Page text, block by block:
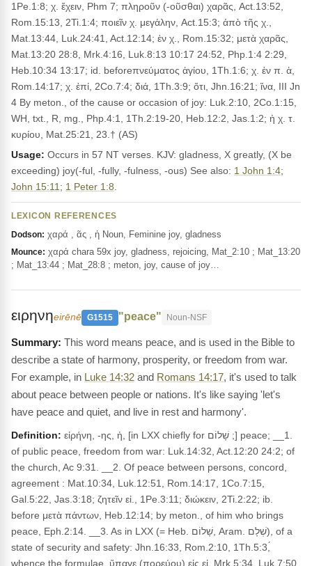
1Pe.1:8; χ. ἔχειν, Phm 7; πληροῦν (-οῦσθαι) χαρᾶς, Act.13:52,
Rom.15:13, 2Ti.1:4; ποιεῖν χ. μεγάλην, Act.15:3; ἀπὸ τῆς χ.,
Mat.13:44, Luk.24:41, Act.12:14; ἐν χ., Rom.15:32; μετὰ χαρᾶς,
Mat.13:20 28:8, Mrk.4:16, Luk.8:13 10:17 24:52, Php.1:4 2:29,
Heb.10:34 13:17; id. beforeπνεύματος ἁγίου, 1Th.1:6; χ. ἐν π. ἁ,
Rom.14:17; χ. ἐπί, 2Co.7:4; διά, 1Th.3:9; ὅτι, Jhn.16:21; ἵνα, III Jn
4 By meton., of the cause or occasion of joy: Luk.2:10, 2Co.1:15,
WH, txt., R, mg., Php.4:1, 1Th.2:19-20, Heb.12:2, Jas.1:2; ἡ χ. τ.
κυρίου, Mat.25:21, 23.† (AS)
Usage: Occurs in 57 NT verses. KJV: gladness, X greatly, (X be
exceeding) joy(-ful, -fully, -fulness, -ous) See also: 1 John 1:4;
John 15:11 ; 1 Peter 1:8
LEXICON REFERENCES
Dodson: χαρά , ᾶς , ἡ Noun, Feminine joy, gladness
Mounce: χαρά chara 59x joy, gladness, rejoicing, Mat_2:10 ; Mat_13:20
; Mat_13:44 ; Mat_28:8 ; meton, joy, cause of joy…
ειρηνηeirēnē G1515 "peace" Noun-NSF
This word means peace, and is used in the Bible to
describe a state of harmony, prosperity, or freedom from war.
For example, in Luke 14:32 and Romans 14:17, it's used to talk
about peace between people or nations. It's like saying 'let's
have peace and quiet, and live in rest and harmony'.
Definition: εἰρήνη, -ης, ἡ, [in LXX chiefly for שָׁלוֹם ;] peace; __1.
of public peace, freedom from war: Luk.14:32, Act.12:20 24:2; of
the church, Ac 9:31. __2. Of peace between persons, concord,
agreement : Mat.10:34, Luk.12:51, Rom.14:17, 1Co.7:15,
Gal.5:22, Jas.3:18; ζητεῖν εἰ., 1Pe.3:11; διώκειν, 2Ti.2:22; ib.
before μετὰ πάντων, Heb.12:14; by meton., of him who brings
peace, Eph.2:14. __3. As in LXX (= Heb. שָׁלוֹם, Aram. שְׁלָם), of a
state of security and safety: Jhn.16:33, Rom.2:10, 1Th.5:3,́
whence the formulae, ὕπαγε (πορεύου) εἰς εἰ, Mrk.5:34, Luk.7:50